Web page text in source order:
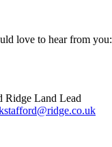
love to hear from you:
Ridge Land Lead